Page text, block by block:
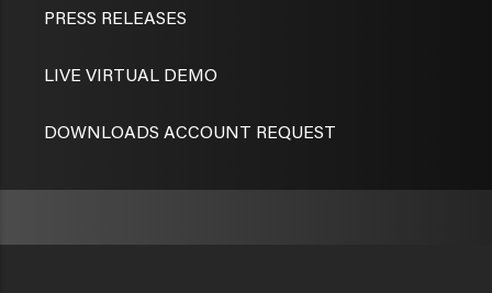
PRESS RELEASES
LIVE VIRTUAL DEMO
DOWNLOADS ACCOUNT REQUEST